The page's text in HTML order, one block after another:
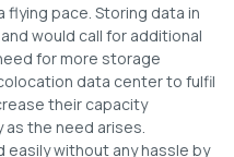
pace. Storing data in
would call for additional
for more storage
data center to fulfil
their capacity
as the need arises.
without any hassle by